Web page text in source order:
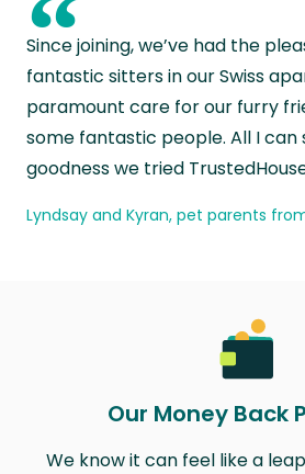
“
Since joining, we’ve had the
fantastic sitters in our Swiss
paramount care for our furry
some fantastic people. All I can
goodness we tried
Lyndsay and Kyran, pet parents
Our Money Back
We know it can feel like a